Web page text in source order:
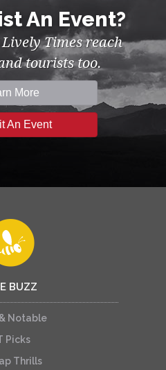
An Event?
Times reach
tourists too.
More
An Event
BUZZ
Notable
Picks
Thrills